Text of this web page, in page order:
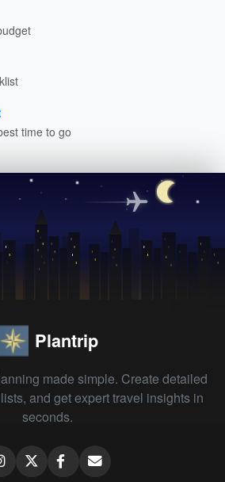
time to go
Plantrip
made simple. Create detailed
and get expert travel insights in
seconds.